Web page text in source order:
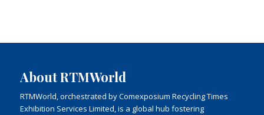
About RTMWorld
RTMWorld, orchestrated by Comexposium Recycling Times
Exhibition Services Limited, is a global hub fostering